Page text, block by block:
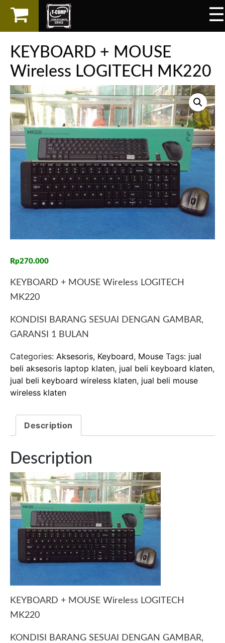
☰
×
LAPTOP
SPAREPART
AKSESORIS
SERVICES
KEYBOARD + MOUSE
Wireless LOGITECH MK220
Rp270.000
KEYBOARD + MOUSE Wireless LOGITECH
MK220
KONDISI BARANG SESUAI DENGAN GAMBAR,
GARANSI 1 BULAN
Categories: Aksesoris, Keyboard, Mouse Tags: jual
beli aksesoris laptop klaten, jual beli keyboard klaten,
jual beli keyboard wireless klaten, jual beli mouse
wireless klaten
Description
Description
KEYBOARD + MOUSE Wireless LOGITECH
MK220
KONDISI BARANG SESUAI DENGAN GAMBAR,